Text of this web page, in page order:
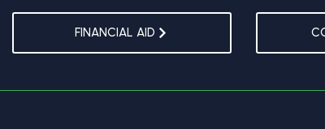
FINANCIAL AID